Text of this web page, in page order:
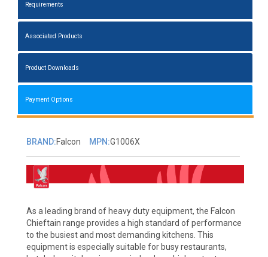
Requirements
Associated Products
Product Downloads
Payment Options
BRAND:Falcon MPN:G1006X
As a leading brand of heavy duty equipment, the Falcon
Chieftain range provides a high standard of performance
to the busiest and most demanding kitchens. This
equipment is especially suitable for busy restaurants,